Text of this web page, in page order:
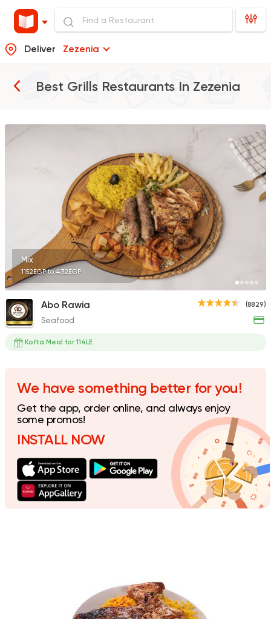
Deliver Zezenia
Best Grills Restaurants In Zezenia
Seafood
8829 Ratings
Oriental
Hadramout
Made in Egypt
Abou Shakra
1460 Ratings
Shawerma Grill
Shawerma
Soori
Mix
1152EGP to 432EGP
(8829)
Abo Rawia
Seafood
Kofta Meal for 114LE
We have something better for you!
Get the app, order online, and always enjoy
some promos!
INSTALL NOW